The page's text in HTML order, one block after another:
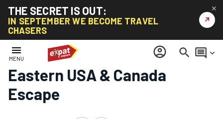
THE SECRET IS OUT:
IN SEPTEMBER WE BECOME TRAVEL
CHASERS
↗
✕
menu
MENU account_circle search comment keyboard_arrow_down
Home/North America Tours/ Eastern USA & Canada Escape
Eastern USA & Canada
Escape